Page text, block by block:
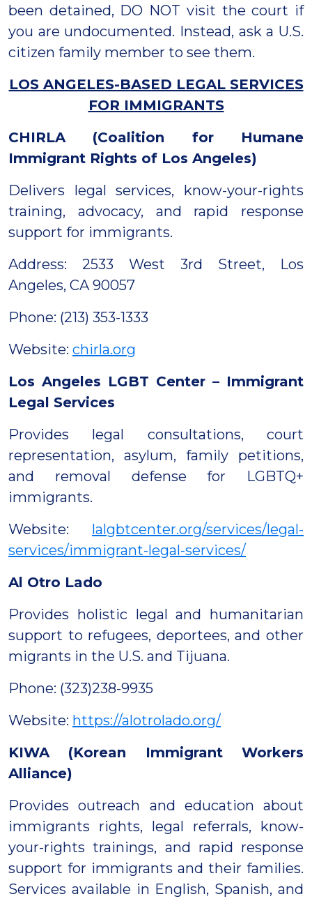
been detained, DO NOT visit the court if
you are undocumented. Instead, ask a U.S.
citizen family member to see them.
LOS ANGELES-BASED LEGAL SERVICES
FOR IMMIGRANTS
CHIRLA (Coalition for Humane
Immigrant Rights of Los Angeles)
Delivers legal services, know-your-rights
training, advocacy, and rapid response
support for immigrants.
Address: 2533 West 3rd Street, Los
Angeles, CA 90057
Phone: (213) 353-1333
Website: chirla.org
Los Angeles LGBT Center – Immigrant
Legal Services
Provides legal consultations, court
representation, asylum, family petitions,
and removal defense for LGBTQ+
immigrants.
Website: lalgbtcenter.org/services/legal-
services/immigrant-legal-services/
Al Otro Lado
Provides holistic legal and humanitarian
support to refugees, deportees, and other
migrants in the U.S. and Tijuana.
Phone: (323)238-9935
Website: https://alotrolado.org/
KIWA (Korean Immigrant Workers
Alliance)
Provides outreach and education about
immigrants rights, legal referrals, know-
your-rights trainings, and rapid response
support for immigrants and their families.
Services available in English, Spanish, and